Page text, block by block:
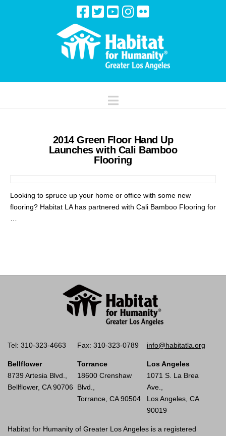
Navigation
2014 Green Floor Hand Up
Launches with Cali Bamboo
Flooring
Looking to spruce up your home or office with some new
flooring? Habitat LA has partnered with Cali Bamboo Flooring for
Tel: 310-323-4663 Fax: 310-323-0789 info@habitatla.org
Bellflower
8739 Artesia Blvd.,
Bellflower, CA 90706
Torrance
18600 Crenshaw
Blvd.,
Torrance, CA 90504
Los Angeles
1071 S. La Brea
Ave.,
Los Angeles, CA
90019
Habitat for Humanity of Greater Los Angeles is a registered